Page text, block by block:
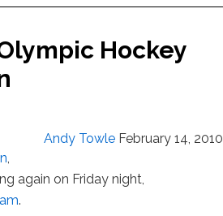
Hockey
Andy Towle February 14, 2010
,
again on Friday night,
.